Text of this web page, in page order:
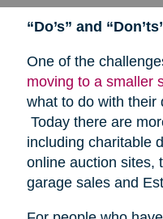
“Do’s” and
One of the
moving to a smaller
what to do with their
Today there are
including charitable
online auction sites,
garage sales and